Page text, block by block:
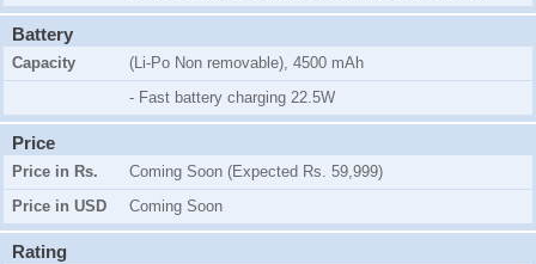
Battery
Capacity
(Li-Po Non removable), 4500 mAh
- Fast battery charging 22.5W
Price
Price in Rs.
Coming Soon (Expected Rs. 59,999)
Price in USD
Coming Soon
Rating